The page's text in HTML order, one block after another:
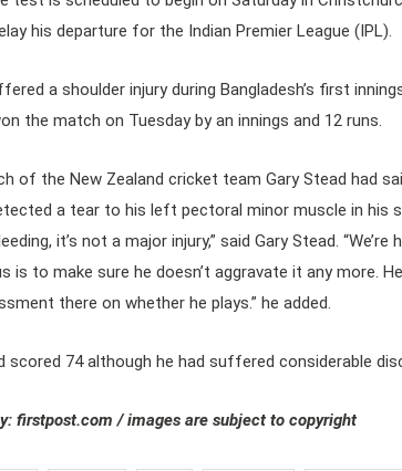
his departure for the Indian Premier League (IPL).
a shoulder injury during Bangladesh’s first
the match on Tuesday by an innings and 12 runs.
of the New Zealand cricket team Gary Stead had
a tear to his left pectoral minor muscle in his
it’s not a major injury,” said Gary Stead.
is to make sure he doesn’t aggravate it any more.
there on whether he plays.” he added.
scored 74 although he had suffered considerable
firstpost.com / images are subject to copyright